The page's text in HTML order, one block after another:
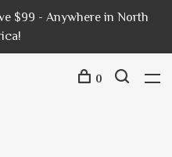
$99 - Anywhere in North
0